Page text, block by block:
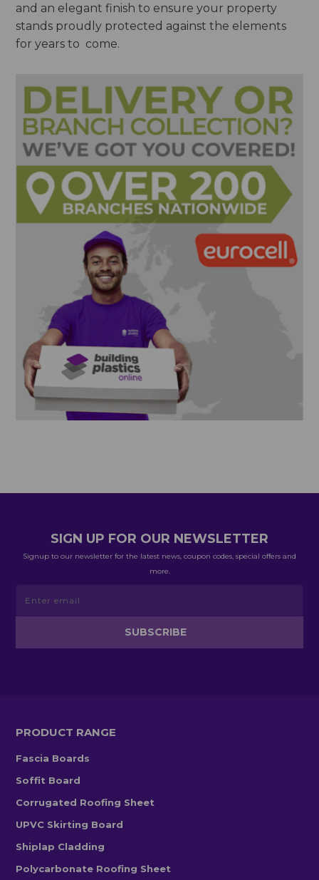
and an elegant finish to ensure your property
stands proudly protected against the elements
for years to come.
SIGN UP FOR OUR NEWSLETTER
Signup to our newsletter for the latest news, coupon codes, special offers and
more.
PRODUCT RANGE
Fascia Boards
Soffit Board
Corrugated Roofing Sheet
UPVC Skirting Board
Shiplap Cladding
Polycarbonate Roofing Sheet